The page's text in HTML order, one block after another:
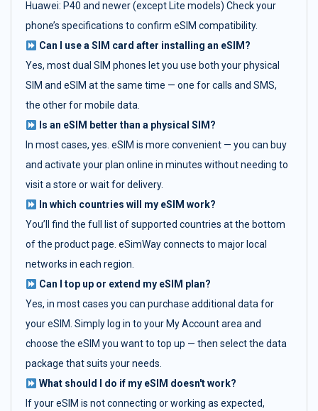
Huawei: P40 and newer (except Lite models) Check your
phone’s specifications to confirm eSIM compatibility.
Can I use a SIM card after installing an eSIM?
Yes, most dual SIM phones let you use both your physical
SIM and eSIM at the same time — one for calls and SMS,
the other for mobile data.
Is an eSIM better than a physical SIM?
In most cases, yes. eSIM is more convenient — you can buy
and activate your plan online in minutes without needing to
visit a store or wait for delivery.
In which countries will my eSIM work?
You’ll find the full list of supported countries at the bottom
of the product page. eSimWay connects to major local
networks in each region.
Can I top up or extend my eSIM plan?
Yes, in most cases you can purchase additional data for
your eSIM. Simply log in to your My Account area and
choose the eSIM you want to top up — then select the data
package that suits your needs.
What should I do if my eSIM doesn't work?
If your eSIM is not connecting or working as expected,